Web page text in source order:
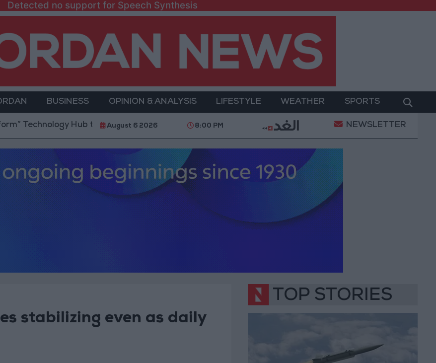
Detected no support for Speech Synthesis
BUSINESS OPINION & ANALYSIS LIFESTYLE WEATHER SPORTS
Hub to Advance Youth Digital Empowerment Gold Prices in Jordan Rise by JOD 1.10 per Gram
August 6 2026 8:00 PM NEWSLETTER
stabilizing even as daily
TOP STORIES